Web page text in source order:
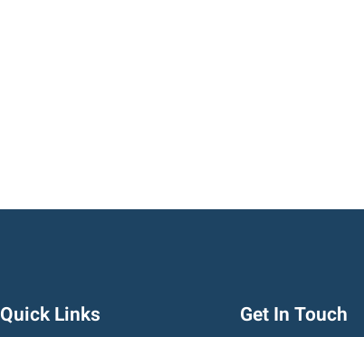
Quick Links Get In Touch